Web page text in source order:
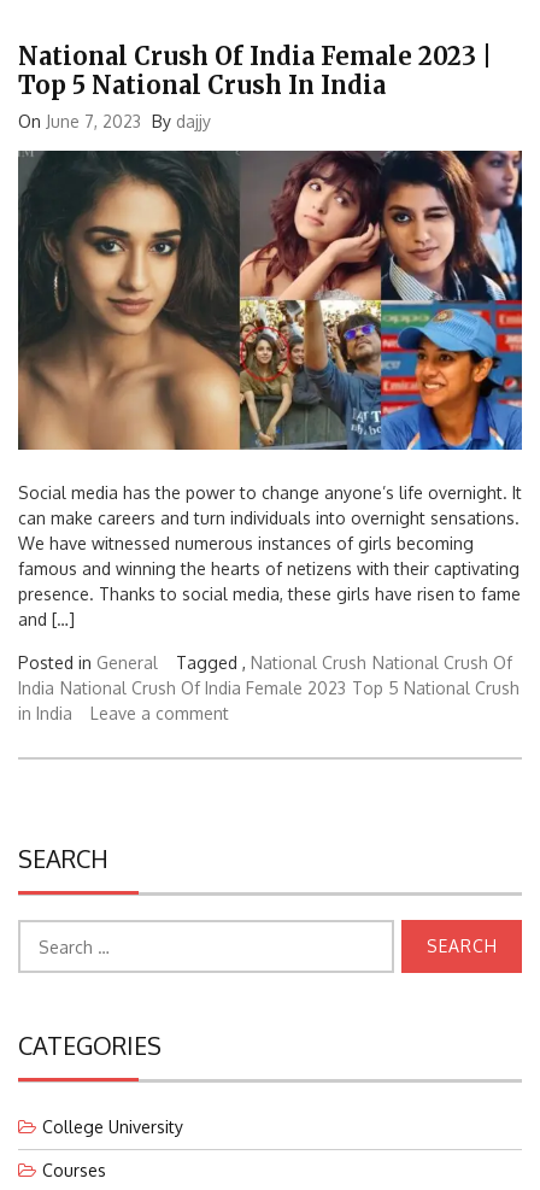
National Crush Of India Female 2023 |
Top 5 National Crush In India
On June 7, 2023 By dajjy
Social media has the power to change anyone’s life overnight. It
can make careers and turn individuals into overnight sensations.
We have witnessed numerous instances of girls becoming
famous and winning the hearts of netizens with their captivating
presence. Thanks to social media, these girls have risen to fame
and […]
Posted in General Tagged , National Crush National Crush Of
India National Crush Of India Female 2023 Top 5 National Crush
in India
Leave a comment
SEARCH
for:
CATEGORIES
College University
Courses